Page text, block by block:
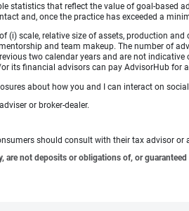
statistics that reflect the value of goal-based
and, once the practice has exceeded a
scale, relative size of assets, production
and team makeup. The number of
two calendar years and are not
its financial advisors can pay AdvisorHub for
about how you and I can interact on
or broker-dealer.
should consult with their tax advisor
are not deposits or obligations of, or